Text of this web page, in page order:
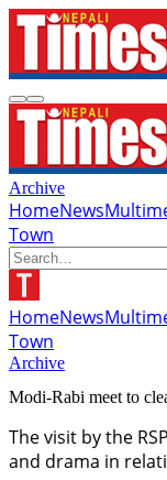
Archive
HomeNews
Town
HomeNews
Town
Archive
Modi-Rabi meet to
The visit by the
and drama in